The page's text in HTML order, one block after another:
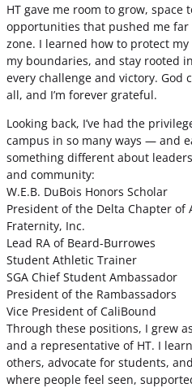
HT gave me room to grow, space
opportunities that pushed me far
zone. I learned how to protect
my boundaries, and stay rooted
every challenge and victory. God
all, and I’m forever grateful.
Looking back, I’ve had the
campus in so many ways — and
something different about
and community:
W.E.B. DuBois Honors Scholar
President of the Delta Chapter of
Fraternity, Inc.
Lead RA of Beard-Burrowes
Student Athletic Trainer
SGA Chief Student Ambassador
President of the Rambassadors
Vice President of CaliBound
Through these positions, I grew
and a representative of HT. I
others, advocate for students,
where people feel seen,